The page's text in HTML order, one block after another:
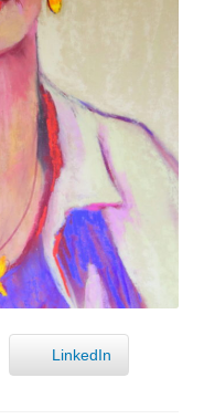
LinkedIn